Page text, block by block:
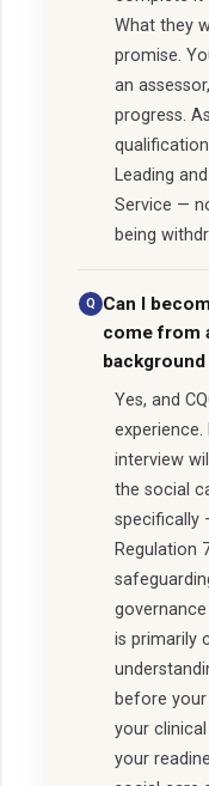
What they
promise.
an
progress.
Leading
Service —
being
Can I
come from
Yes, and
interview
the social
specifically
Regulation
is primarily
before your
your
your